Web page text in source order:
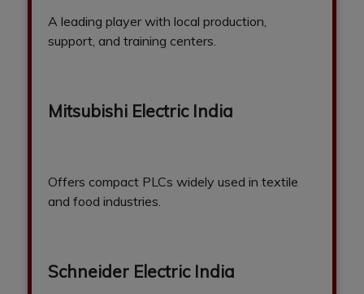
A leading player with local production,
support, and training centers.
Mitsubishi Electric India
Offers compact PLCs widely used in textile
and food industries.
Schneider Electric India